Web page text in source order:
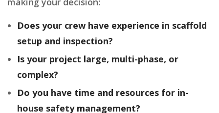
Does your crew have experience in scaffold
setup and inspection?
Is your project large, multi-phase, or
complex?
Do you have time and resources for in-
house safety management?